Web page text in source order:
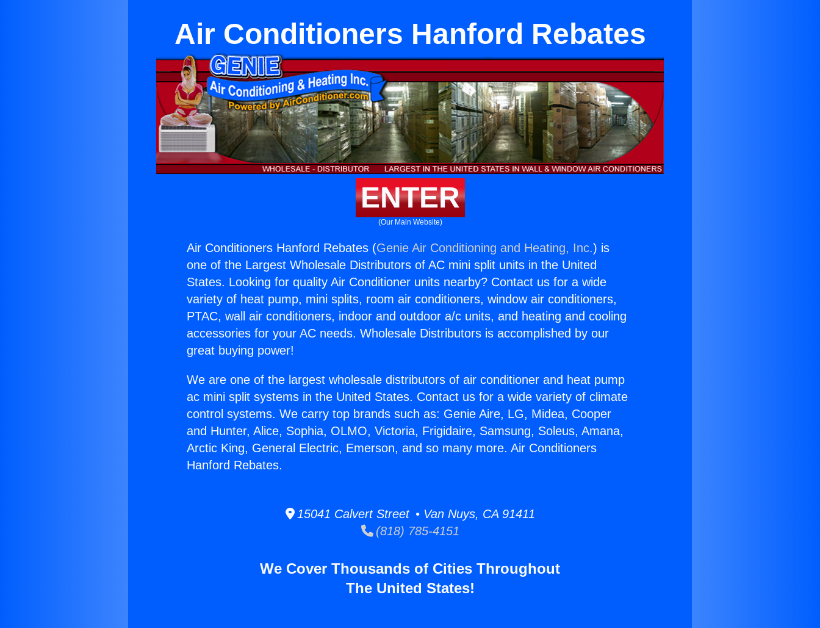
Air Conditioners Hanford Rebates
ENTER
(Our Main Website)
Air Conditioners Hanford Rebates (Genie Air Conditioning and Heating, Inc.) is
one of the Largest Wholesale Distributors of AC mini split units in the United
States. Looking for quality Air Conditioner units nearby? Contact us for a wide
variety of heat pump, mini splits, room air conditioners, window air conditioners,
PTAC, wall air conditioners, indoor and outdoor a/c units, and heating and cooling
accessories for your AC needs. Wholesale Distributors is accomplished by our
great buying power!
We are one of the largest wholesale distributors of air conditioner and heat pump
ac mini split systems in the United States. Contact us for a wide variety of climate
control systems. We carry top brands such as: Genie Aire, LG, Midea, Cooper
and Hunter, Alice, Sophia, OLMO, Victoria, Frigidaire, Samsung, Soleus, Amana,
Arctic King, General Electric, Emerson, and so many more. Air Conditioners
Hanford Rebates.
15041 Calvert Street • Van Nuys, CA 91411
(818) 785-4151
We Cover Thousands of Cities Throughout
The United States!